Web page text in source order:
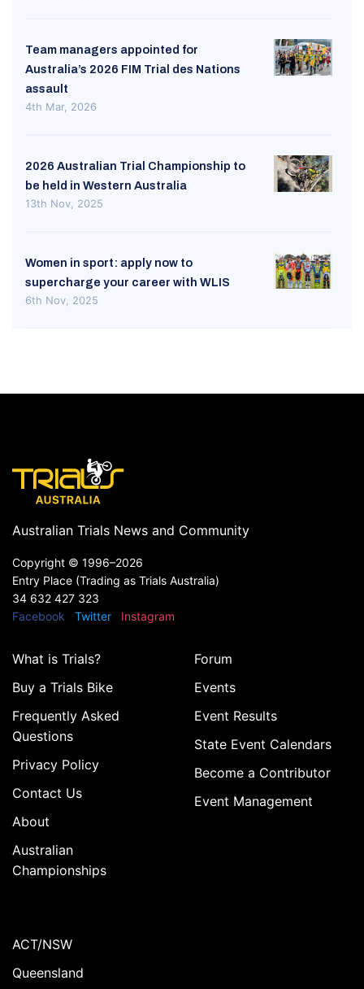
Team managers appointed for
Australia’s 2026 FIM Trial des Nations
assault
4th Mar, 2026
2026 Australian Trial Championship to
be held in Western Australia
13th Nov, 2025
Women in sport: apply now to
supercharge your career with WLIS
6th Nov, 2025
Australian Trials News and Community
Copyright © 1996–2026
Entry Place (Trading as Trials Australia)
34 632 427 323
Facebook
Twitter Instagram
What is Trials?
Buy a Trials Bike
Frequently Asked
Questions
Privacy Policy
Contact Us
About
Australian
Championships
Forum
Events
Event Results
State Event Calendars
Become a Contributor
Event Management
ACT/NSW
Queensland